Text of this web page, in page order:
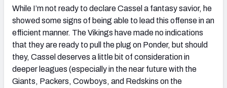
While I’m not ready to declare Cassel a fantasy savior, he
showed some signs of being able to lead this offense in an
efficient manner. The Vikings have made no indications
that they are ready to pull the plug on Ponder, but should
they, Cassel deserves a little bit of consideration in
deeper leagues (especially in the near future with the
Giants, Packers, Cowboys, and Redskins on the